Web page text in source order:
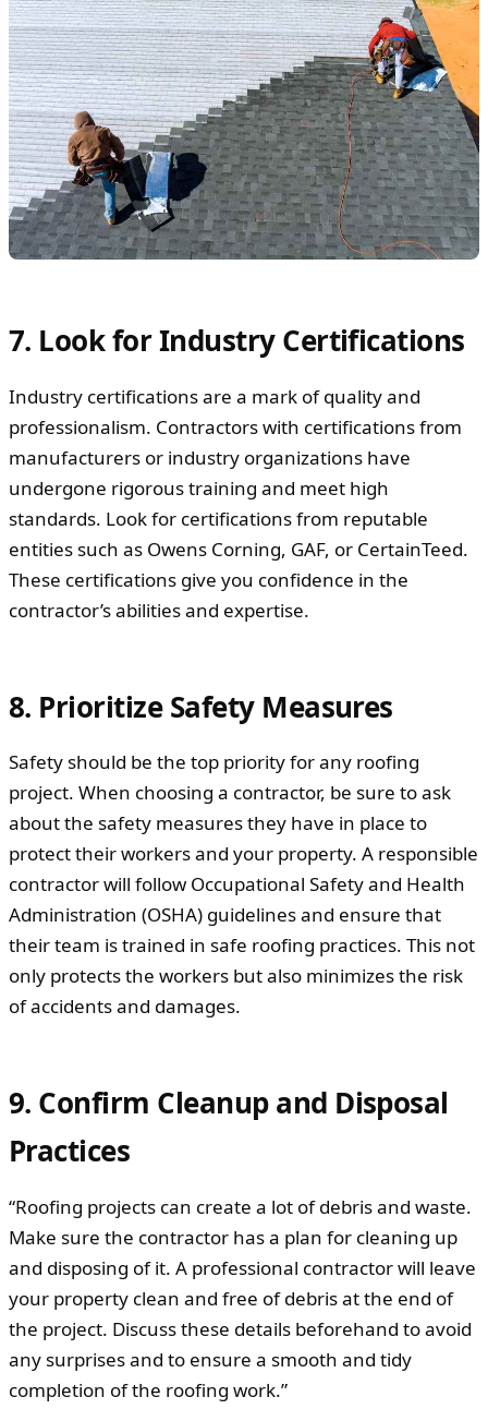
7. Look for Industry Certifications
Industry certifications are a mark of quality and
professionalism. Contractors with certifications from
manufacturers or industry organizations have
undergone rigorous training and meet high
standards. Look for certifications from reputable
entities such as Owens Corning, GAF, or CertainTeed.
These certifications give you confidence in the
contractor’s abilities and expertise.
8. Prioritize Safety Measures
Safety should be the top priority for any roofing
project. When choosing a contractor, be sure to ask
about the safety measures they have in place to
protect their workers and your property. A responsible
contractor will follow Occupational Safety and Health
Administration (OSHA) guidelines and ensure that
their team is trained in safe roofing practices. This not
only protects the workers but also minimizes the risk
of accidents and damages.
9. Confirm Cleanup and Disposal
Practices
“Roofing projects can create a lot of debris and waste.
Make sure the contractor has a plan for cleaning up
and disposing of it. A professional contractor will leave
your property clean and free of debris at the end of
the project. Discuss these details beforehand to avoid
any surprises and to ensure a smooth and tidy
completion of the roofing work.”